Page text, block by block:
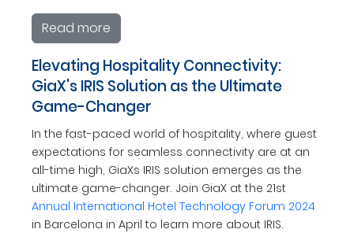
Read more
Elevating Hospitality Connectivity:
GiaX's IRIS Solution as the Ultimate
Game-Changer
In the fast-paced world of hospitality, where guest
expectations for seamless connectivity are at an
all-time high, GiaXs IRIS solution emerges as the
ultimate game-changer. Join GiaX at the 21st
Annual International Hotel Technology Forum 2024
in Barcelona in April to learn more about IRIS.